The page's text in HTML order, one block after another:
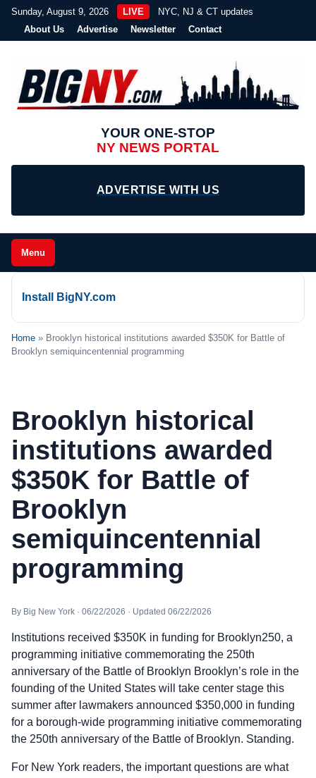
Sunday, August 9, 2026 LIVE
NYC, NJ & CT updates
About Us
Advertise Newsletter Contact
YOUR ONE-STOP
NY NEWS PORTAL
ADVERTISE WITH US
Menu
Install BigNY.com
Home » Brooklyn historical institutions awarded $350K for Battle of
Brooklyn semiquincentennial programming
Brooklyn historical
institutions awarded
$350K for Battle of
Brooklyn
semiquincentennial
programming
By Big New York · 06/22/2026 · Updated 06/22/2026
Institutions received $350K in funding for Brooklyn250, a
programming initiative commemorating the 250th
anniversary of the Battle of Brooklyn Brooklyn’s role in the
founding of the United States will take center stage this
summer after lawmakers announced $350,000 in funding
for a borough-wide programming initiative commemorating
the 250th anniversary of the Battle of Brooklyn. Standing.
For New York readers, the important questions are what